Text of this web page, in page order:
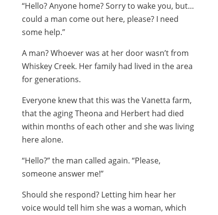
“Hello? Anyone home? Sorry to wake you, but…
could a man come out here, please? I need
some help.”
A man? Whoever was at her door wasn’t from
Whiskey Creek. Her family had lived in the area
for generations.
Everyone knew that this was the Vanetta farm,
that the aging Theona and Herbert had died
within months of each other and she was living
here alone.
“Hello?” the man called again. “Please,
someone answer me!”
Should she respond? Letting him hear her
voice would tell him she was a woman, which